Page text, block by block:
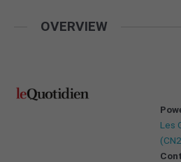
OVERVIEW
Les